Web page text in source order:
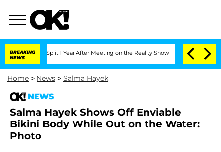
BREAKING
NEWS
Split 1 Year After Meeting on the Reality Show Senate Votes to Hold
Home > News > Salma Hayek
NEWS
Salma Hayek Shows Off Enviable
Bikini Body While Out on the Water:
Photo